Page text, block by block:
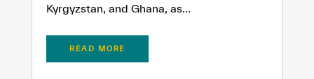
Kyrgyzstan, and Ghana, as...
READ MORE